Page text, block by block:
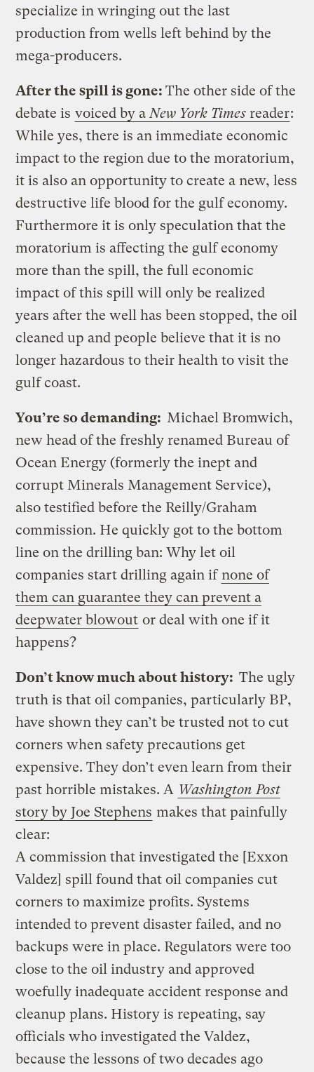
specialize in wringing out the last
production from wells left behind by the
mega-producers.
After the spill is gone:The other side of the
debate is voiced by a New York Timesreader:
While yes, there is an immediate economic
impact to the region due to the moratorium,
it is also an opportunity to create a new, less
destructive life blood for the gulf economy.
Furthermore it is only speculation that the
moratorium is affecting the gulf economy
more than the spill, the full economic
impact of this spill will only be realized
years after the well has been stopped, the oil
cleaned up and people believe that it is no
longer hazardous to their health to visit the
gulf coast.
You’re so demanding: Michael Bromwich,
new head of the freshly renamed Bureau of
Ocean Energy (formerly the inept and
corrupt Minerals Management Service),
also testified before the Reilly/Graham
commission. He quickly got to the bottom
line on the drilling ban: Why let oil
companies start drilling again ifnone of
them can guarantee they can prevent a
deepwater blowout or deal with one if it
happens?
Don’t know much about history:The ugly
truth is that oil companies, particularly BP,
have shown they can’t be trusted not to cut
corners when safety precautions get
expensive. They don’t even learn from their
past horrible mistakes. A Washington Post
story by Joe Stephens makes that painfully
clear:
A commission that investigated the [Exxon
Valdez] spill found that oil companies cut
corners to maximize profits. Systems
intended to prevent disaster failed, and no
backups were in place. Regulators were too
close to the oil industry and approved
woefully inadequate accident response and
cleanup plans. History is repeating, say
officials who investigated the Valdez,
because the lessons of two decades ago